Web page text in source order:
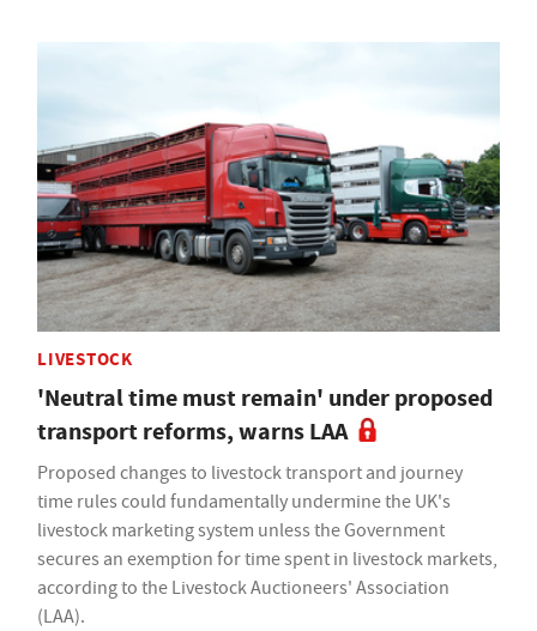
LIVESTOCK
'Neutral time must remain' under proposed
transport reforms, warns LAA
Proposed changes to livestock transport and journey
time rules could fundamentally undermine the UK's
livestock marketing system unless the Government
secures an exemption for time spent in livestock markets,
according to the Livestock Auctioneers' Association
(LAA).